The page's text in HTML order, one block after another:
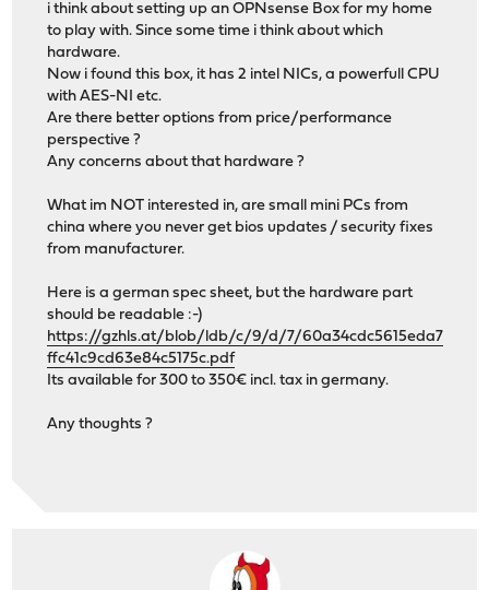
i think about setting up an OPNsense Box for my home
to play with. Since some time i think about which
hardware.
Now i found this box, it has 2 intel NICs, a powerfull CPU
with AES-NI etc.
Are there better options from price/performance
perspective ?
Any concerns about that hardware ?
What im NOT interested in, are small mini PCs from
china where you never get bios updates / security fixes
from manufacturer.
Here is a german spec sheet, but the hardware part
should be readable :-)
https://gzhls.at/blob/ldb/c/9/d/7/60a34cdc5615eda7
ffc41c9cd63e84c5175c.pdf
Its available for 300 to 350€ incl. tax in germany.
Any thoughts ?